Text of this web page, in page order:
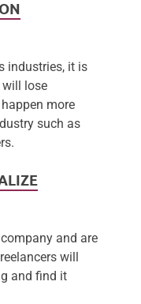
industries, it is
lose
more
such as
and are
will
and find it